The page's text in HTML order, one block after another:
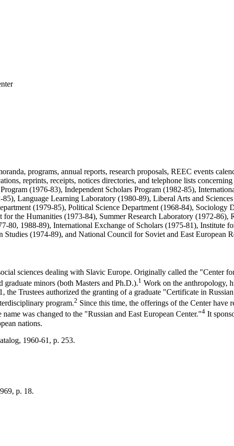
programs, annual reports, research proposals, REEC events
reprints, receipts, notices directories, and telephone lists
(1976-83), Independent Scholars Program (1982-85),
Language Learning Laboratory (1980-89), Liberal Arts and
(1979-85), Political Science Department (1968-84), Sociology
the Humanities (1973-84), Summer Research Laboratory (1972-86),
80, 1988-89), International Exchange of Scholars (1975-81), Institute
(1974-89), and National Council for Soviet and East European
sciences dealing with Slavic Europe. Originally called the "Center
minors (both Masters and Ph.D.).1 Work on the anthropology,
Trustees authorized the granting of a graduate "Certificate in
program.2 Since this time, the offerings of the Center have
was changed to the "Russian and East European Center."4 It
nations.
1960-61, p. 253.
p. 18.